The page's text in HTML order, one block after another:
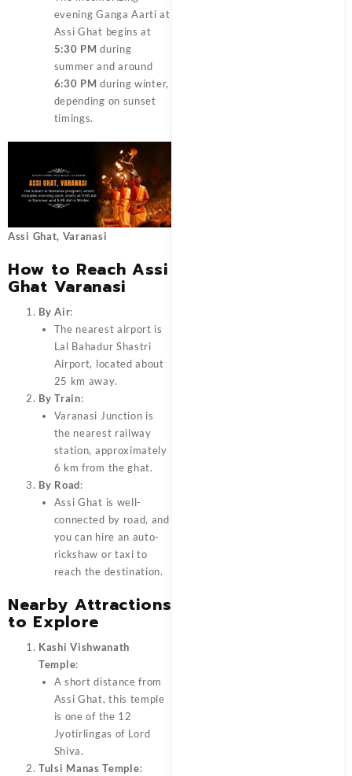
evening Ganga Aarti at
Assi Ghat begins at
5:30 PM during
summer and around
6:30 PM during winter,
depending on sunset
timings.
Assi Ghat, Varanasi
How to Reach Assi
Ghat Varanasi
By Air:
The nearest airport is
Lal Bahadur Shastri
Airport, located about
25 km away.
By Train:
Varanasi Junction is
the nearest railway
station, approximately
6 km from the ghat.
By Road:
Assi Ghat is well-
connected by road, and
you can hire an auto-
rickshaw or taxi to
reach the destination.
Nearby Attractions
to Explore
Kashi Vishwanath
Temple:
A short distance from
Assi Ghat, this temple
is one of the 12
Jyotirlingas of Lord
Shiva.
Tulsi Manas Temple: